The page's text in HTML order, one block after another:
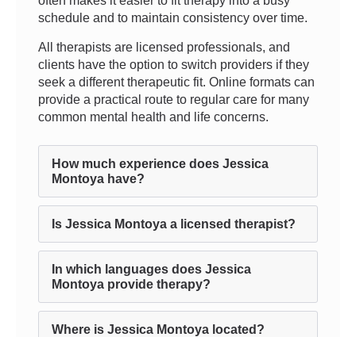
schedule and to maintain consistency over time.
All therapists are licensed professionals, and
clients have the option to switch providers if they
seek a different therapeutic fit. Online formats can
provide a practical route to regular care for many
common mental health and life concerns.
How much experience does Jessica
Montoya have?
Is Jessica Montoya a licensed therapist?
In which languages does Jessica
Montoya provide therapy?
Where is Jessica Montoya located?